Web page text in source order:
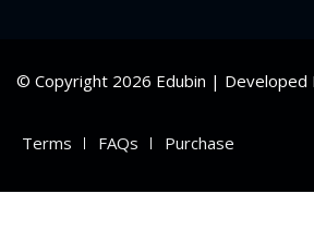
© Copyright 2026 Edubin | Developed
Terms FAQs Purchase